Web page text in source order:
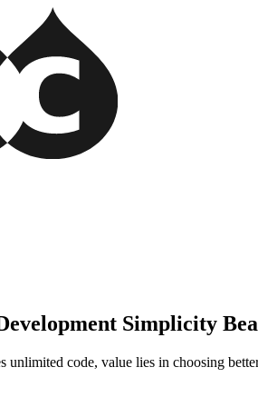
Simplicity
unlimited code, value lies in choosing